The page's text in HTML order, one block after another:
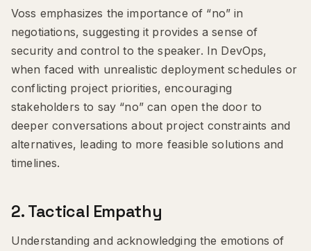
Voss emphasizes the importance of “no” in
negotiations, suggesting it provides a sense of
security and control to the speaker. In DevOps,
when faced with unrealistic deployment schedules or
conflicting project priorities, encouraging
stakeholders to say “no” can open the door to
deeper conversations about project constraints and
alternatives, leading to more feasible solutions and
timelines.
2. Tactical Empathy
Understanding and acknowledging the emotions of